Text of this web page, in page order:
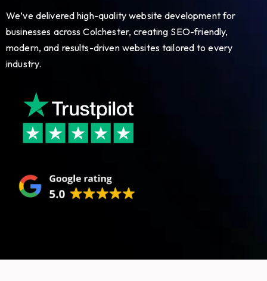
We’ve delivered high-quality website development for
businesses across Colchester, creating SEO-friendly,
modern, and results-driven websites tailored to every
industry.